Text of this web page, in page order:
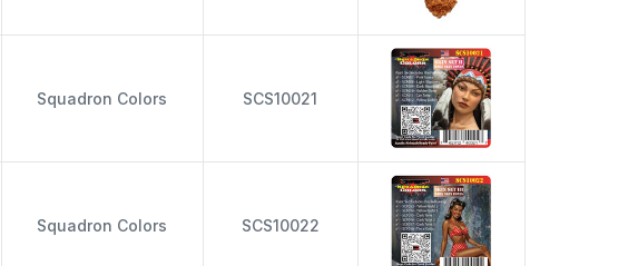
Squadron Colors SCS10021
Squadron Colors SCS10022